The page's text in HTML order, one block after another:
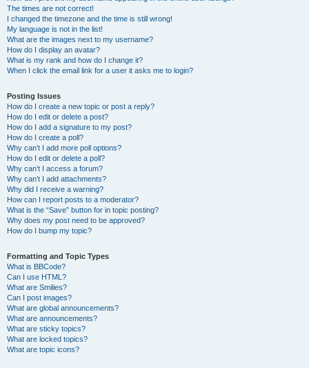
The times are not correct!
I changed the timezone and the time is still wrong!
My language is not in the list!
What are the images next to my username?
How do I display an avatar?
What is my rank and how do I change it?
When I click the email link for a user it asks me to login?
Posting Issues
How do I create a new topic or post a reply?
How do I edit or delete a post?
How do I add a signature to my post?
How do I create a poll?
Why can’t I add more poll options?
How do I edit or delete a poll?
Why can’t I access a forum?
Why can’t I add attachments?
Why did I receive a warning?
How can I report posts to a moderator?
What is the “Save” button for in topic posting?
Why does my post need to be approved?
How do I bump my topic?
Formatting and Topic Types
What is BBCode?
Can I use HTML?
What are Smilies?
Can I post images?
What are global announcements?
What are announcements?
What are sticky topics?
What are locked topics?
What are topic icons?